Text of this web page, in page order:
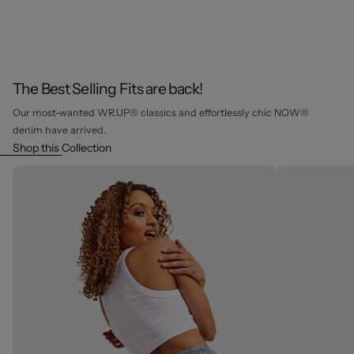
The Best Selling Fits are back!
Our most-wanted WR.UP® classics and effortlessly chic NOW®
denim have arrived.
Shop this Collection